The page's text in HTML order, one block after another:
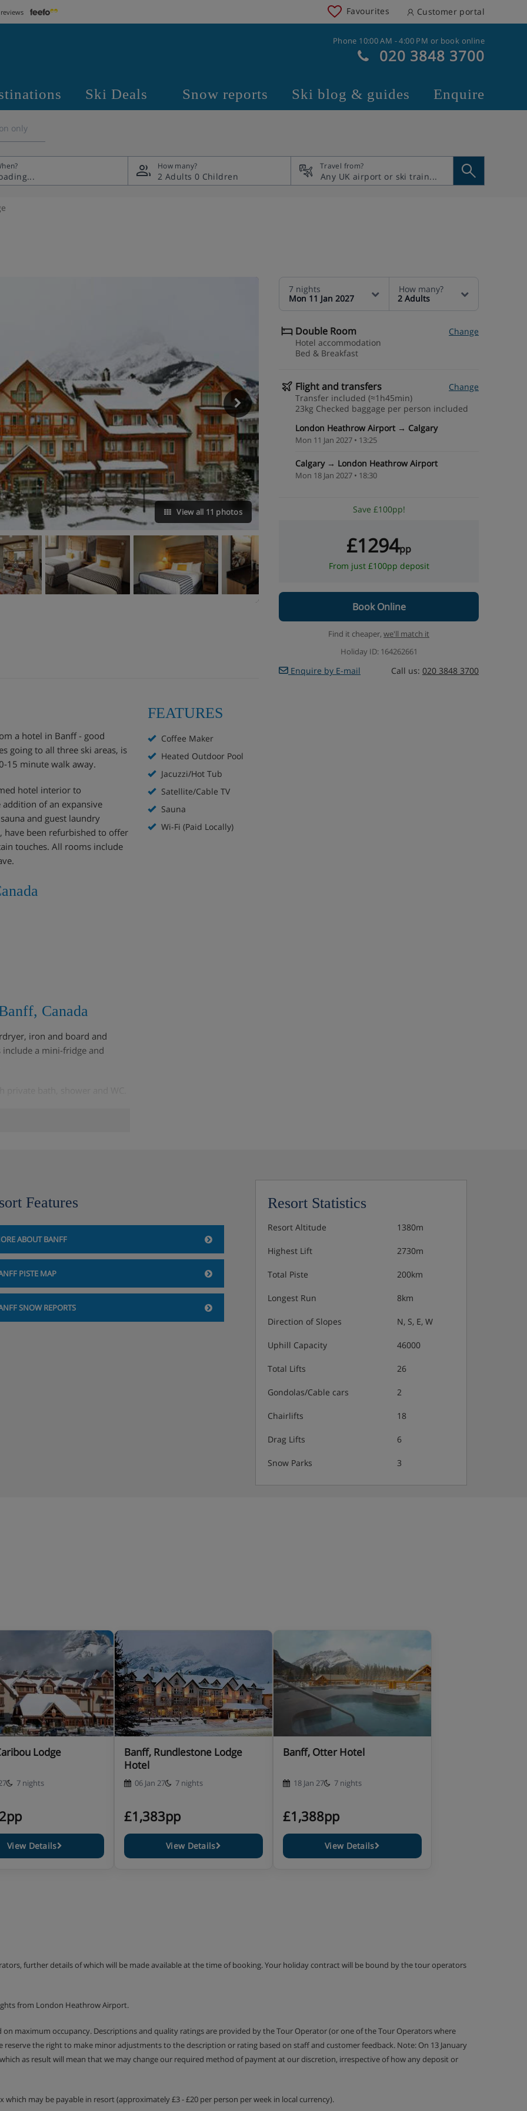
Favourites Customer portal
Phone 10:00 AM - 4:00 PM or book online
020 3848 3700
Ski Deals Snow reports Ski blog & guides Enquire
only
How many?
2 Adults 0 Children
Travel from?
View all 11 photos
7 nights
Mon 11 Jan 2027
How many?
2 Adults
Double Room
Change
Hotel accommodation
Bed & Breakfast
Flight and transfers
Change
Transfer included (≈1h45min)
23kg Checked baggage per person included
London Heathrow Airport → Calgary
Mon 11 Jan 2027 • 13:25
Calgary → London Heathrow Airport
Mon 18 Jan 2027 • 18:30
Save £100pp!
£1294pp
From just £100pp deposit
Book Online
Find it cheaper, we'll match it
Holiday ID: 164262661
Enquire by E-mail Call us: 020 3848 3700
a hotel in Banff - good
going to all three ski areas, is
15 minute walk away.
hotel interior to
of an expansive
and guest laundry
been refurbished to offer
touches. All rooms include
Canada
iron and board and
a mini-fridge and
bathroom with private bath,
FEATURES
Coffee Maker
Heated Outdoor Pool
Jacuzzi/Hot Tub
Satellite/Cable TV
Sauna
Wi-Fi (Paid Locally)
Features
ABOUT BANFF
PISTE MAP
SNOW REPORTS
Resort Statistics
Resort Altitude 1380m
Highest Lift 2730m
Total Piste 200km
Longest Run 8km
Direction of Slopes N, S, E, W
Uphill Capacity 46000
Total Lifts 26
Gondolas/Cable cars 2
Chairlifts 18
Drag Lifts 6
Snow Parks 3
Lodge
7 nights
View Details
Banff, Rundlestone Lodge
Hotel
06 Jan 27 7 nights
£1,383pp
View Details
Banff, Otter Hotel
18 Jan 27 7 nights
£1,388pp
View Details
further details of which will be made available at the time of booking. Your holiday contract will be bound by the tour operators
from London Heathrow Airport.
maximum occupancy. Descriptions and quality ratings are provided by the Tour Operator (or one of the Tour Operators where
the right to make minor adjustments to the description or rating based on staff and customer feedback. Note: On 13 January
as result will mean that we may change our required method of payment at our discretion, irrespective of how any deposit or
may be payable in resort (approximately £3 - £20 per person per week in local currency).